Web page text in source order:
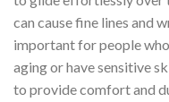
can cause fine lines and
important for people
aging or have sensitive
to provide comfort and